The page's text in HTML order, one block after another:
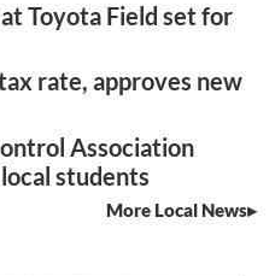
Toyota Field set for
rate, approves new
Association
students
More Local News